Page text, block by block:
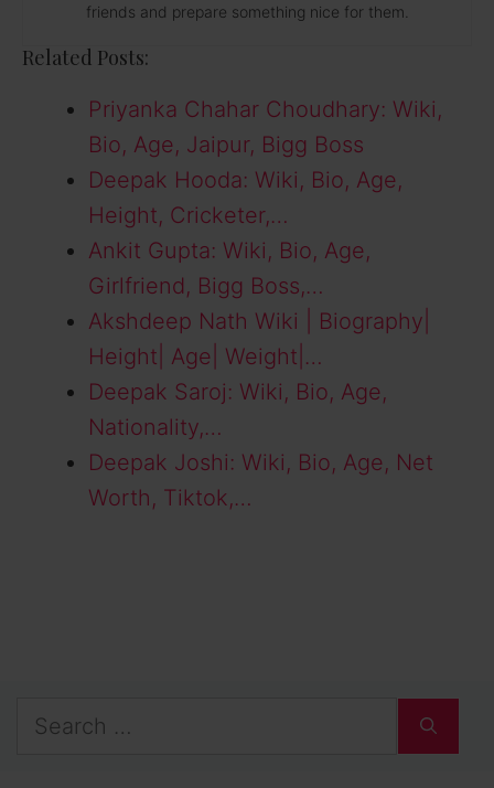
friends and prepare something nice for them.
Related Posts:
Priyanka Chahar Choudhary: Wiki,
Bio, Age, Jaipur, Bigg Boss
Deepak Hooda: Wiki, Bio, Age,
Height, Cricketer,…
Ankit Gupta: Wiki, Bio, Age,
Girlfriend, Bigg Boss,…
Akshdeep Nath Wiki | Biography|
Height| Age| Weight|…
Deepak Saroj: Wiki, Bio, Age,
Nationality,…
Deepak Joshi: Wiki, Bio, Age, Net
Worth, Tiktok,…
Search